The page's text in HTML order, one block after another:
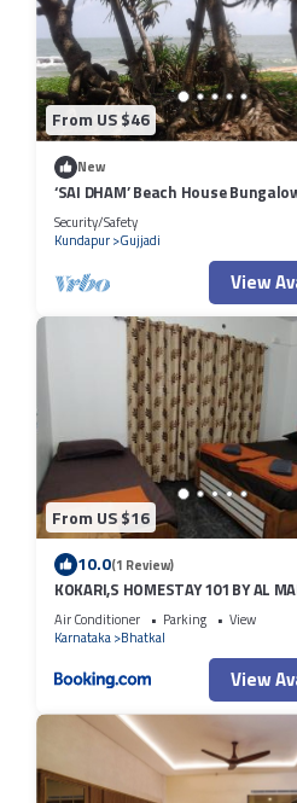
From US $46
New
‘SAI DHAM’ Beach House
Gujjadi
Security/Safety
Kundapur Gujjadi
View
From US $16
10.0(1 Review)
KOKARI,S HOMESTAY 101 BY AL
Air Conditioner Parking
View
Karnataka Bhatkal
View